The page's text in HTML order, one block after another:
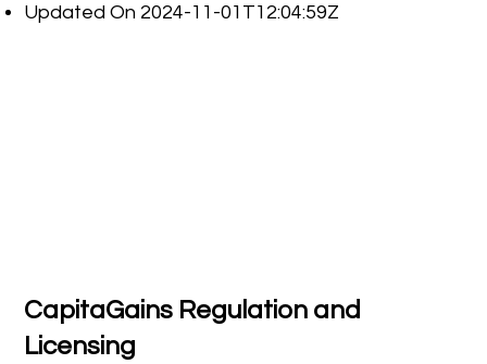
Updated On 2024-11-01T12:04:59Z
CapitaGains Regulation and
Licensing